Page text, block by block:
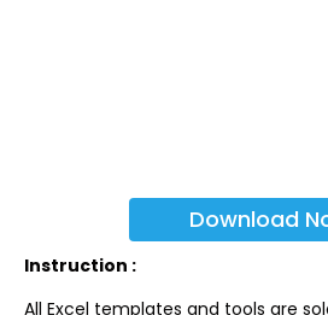
Download
Instruction :
All Excel templates and tools are